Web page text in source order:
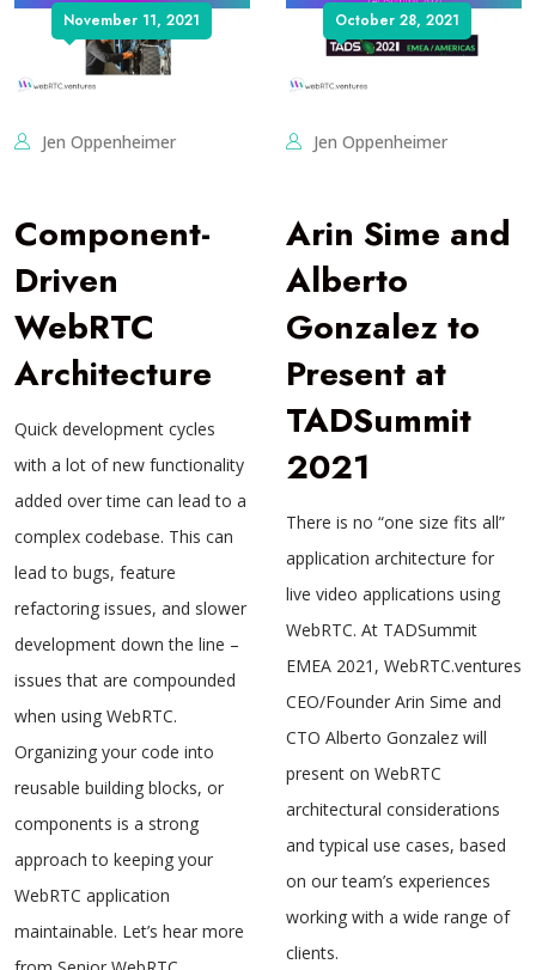
November 11, 2021
Jen Oppenheimer
Component-
Driven
WebRTC
Architecture
Quick development cycles
with a lot of new functionality
added over time can lead to a
complex codebase. This can
lead to bugs, feature
refactoring issues, and slower
development down the line –
issues that are compounded
when using WebRTC.
Organizing your code into
reusable building blocks, or
components is a strong
approach to keeping your
WebRTC application
maintainable. Let’s hear more
October 28, 2021
Jen Oppenheimer
Arin Sime and
Alberto
Gonzalez to
Present at
TADSummit
2021
There is no “one size fits all”
application architecture for
live video applications using
WebRTC. At TADSummit
EMEA 2021, WebRTC.ventures
CEO/Founder Arin Sime and
CTO Alberto Gonzalez will
present on WebRTC
architectural considerations
and typical use cases, based
on our team’s experiences
working with a wide range of
clients.